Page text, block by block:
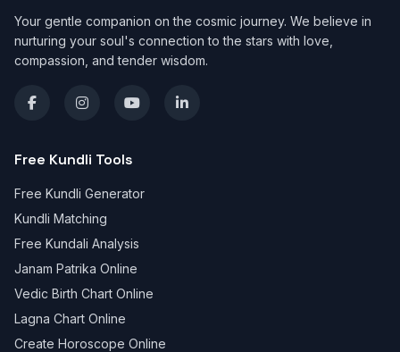
Your gentle companion on the cosmic journey. We believe in
nurturing your soul's connection to the stars with love,
compassion, and tender wisdom.
Free Kundli Tools
Free Kundli Generator
Kundli Matching
Free Kundali Analysis
Janam Patrika Online
Vedic Birth Chart Online
Lagna Chart Online
Create Horoscope Online